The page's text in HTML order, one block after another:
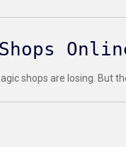
shops are losing. But